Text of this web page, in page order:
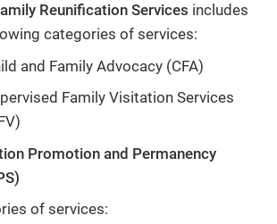
Reunification Services includes
categories of services:
and Family Advocacy (CFA)
Family Visitation Services
Promotion and Permanency
of services: